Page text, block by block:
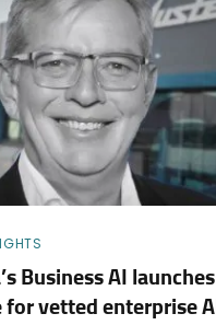
Business AI launches
vetted enterprise AI